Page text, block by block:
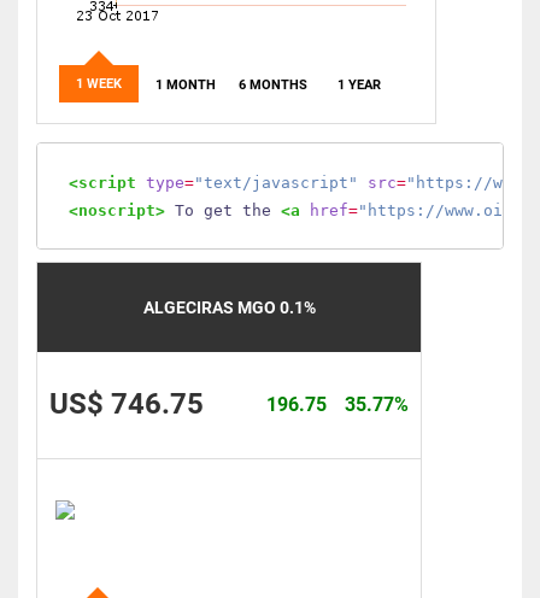
1 WEEK 1 MONTH 6 MONTHS 1 YEAR
<script type="text/javascript" src="https://
<noscript> To get the <a href="https://
ALGECIRAS MGO 0.1%
US$ 746.75 35.77%
196.75